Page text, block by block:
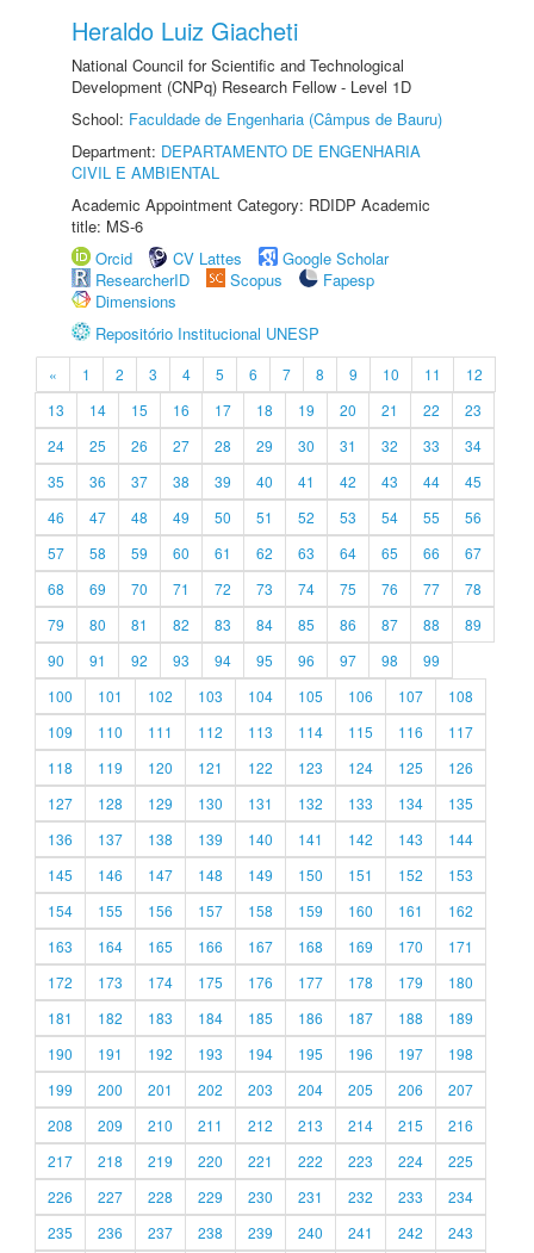
Heraldo Luiz Giacheti
National Council for Scientific and Technological
Development (CNPq) Research Fellow - Level 1D
School: Faculdade de Engenharia (Câmpus de Bauru)
Department: DEPARTAMENTO DE ENGENHARIA
CIVIL E AMBIENTAL
Academic Appointment Category: RDIDP Academic
title: MS-6
Orcid
CV Lattes
Google Scholar
ResearcherID
Scopus
Fapesp
Dimensions
Repositório Institucional UNESP
« 1 2 3 4 5 6 7 8 9 10 11
12
13
14 15 16 17 18 19 20 21 22
23
24
25 26 27 28 29 30 31 32 33
34
35
36 37 38 39 40 41 42 43 44
45
46
47 48 49 50 51 52 53 54 55
56
57
58 59 60 61 62 63 64 65 66
67
68
69 70 71 72 73 74 75 76 77
78
79
80 81 82 83 84 85 86 87 88
89
90
91 92 93 94 95 96 97 98
99
100
101 102 103 104 105 106 107
108
109
110 111 112 113 114 115 116
117
118
119 120 121 122 123 124 125
126
127
128 129 130 131 132 133 134
135
136
137 138 139 140 141 142 143
144
145
146 147 148 149 150 151 152
153
154
155 156 157 158 159 160 161
162
163
164 165 166 167 168 169 170
171
172
173 174 175 176 177 178 179
180
181
182 183 184 185 186 187 188
189
190
191 192 193 194 195 196 197
198
199
200 201 202 203 204 205 206
207
208
209 210 211 212 213 214 215
216
217
218 219 220 221 222 223 224
225
226
227 228 229 230 231 232 233
234
235
236 237 238 239 240 241 242 243